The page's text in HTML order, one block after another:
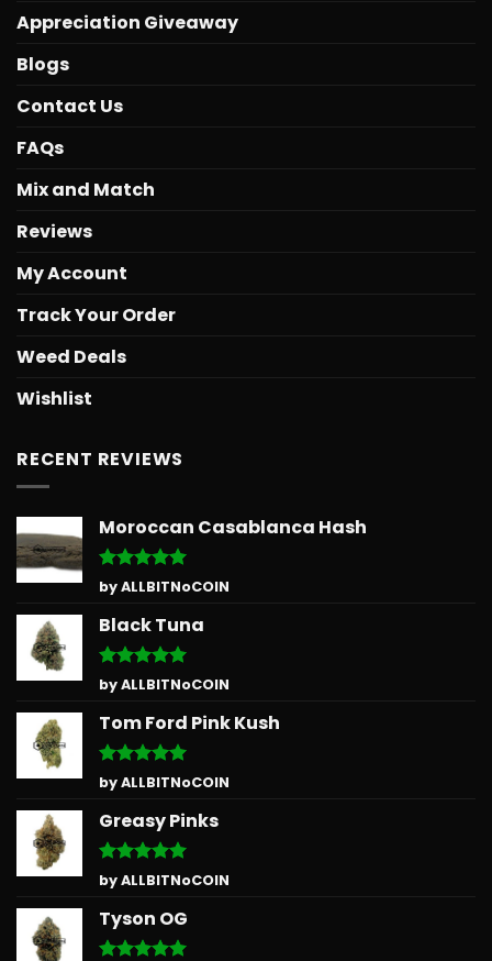
Appreciation Giveaway
Blogs
Contact Us
FAQs
Mix and Match
Reviews
My Account
Track Your Order
Weed Deals
Wishlist
RECENT REVIEWS
Moroccan Casablanca Hash
Rated5
out of 5
by ALLBITNoCOIN
Black Tuna
Rated5
out of 5
by ALLBITNoCOIN
Tom Ford Pink Kush
Rated5
out of 5
by ALLBITNoCOIN
Greasy Pinks
Rated5
out of 5
by ALLBITNoCOIN
Tyson OG